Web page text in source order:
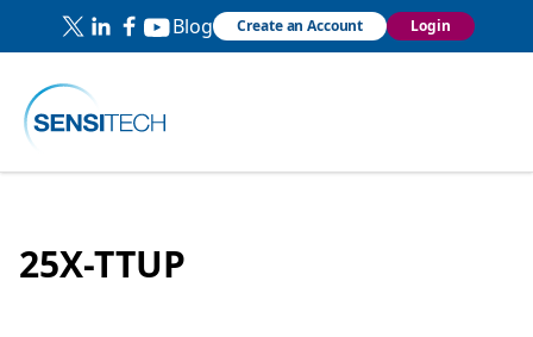
Blog Create an Account Login
25X-TTUP